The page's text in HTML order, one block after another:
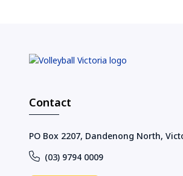
Contact
PO Box 2207, Dandenong North,
(03) 9794 0009